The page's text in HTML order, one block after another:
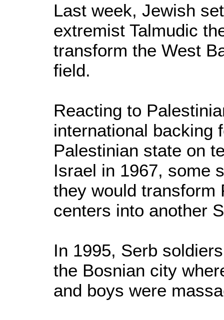
Last week, Jewish
extremist Talmudic
transform the West
field.
Reacting to
international backing
Palestinian state on
Israel in 1967, some
they would transform
centers into another
In 1995, Serb
the Bosnian city
and boys were